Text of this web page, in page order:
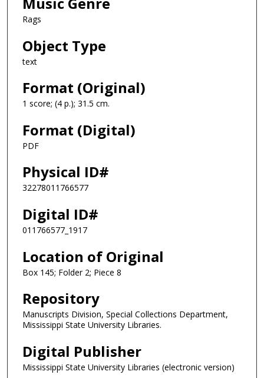
Rags
Object Type
text
Format (Original)
1 score; (4 p.); 31.5 cm.
Format (Digital)
PDF
Physical ID#
32278011766577
Digital ID#
011766577_1917
Location of Original
Box 145; Folder 2; Piece 8
Repository
Manuscripts Division, Special Collections Department,
Mississippi State University Libraries.
Digital Publisher
Mississippi State University Libraries (electronic version)